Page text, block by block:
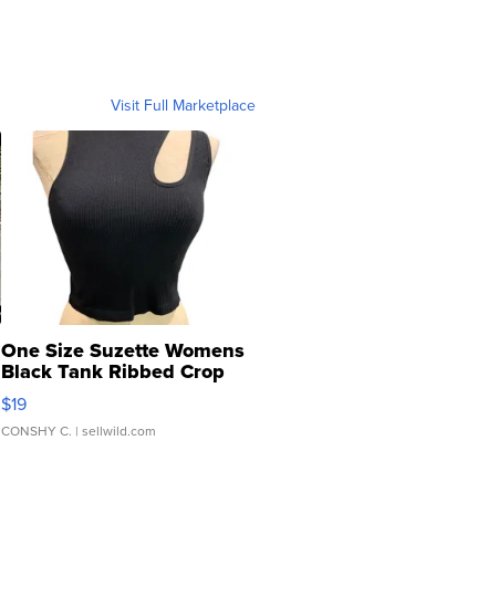
Visit Full Marketplace
One Size Suzette Womens
Black Tank Ribbed Crop
Asymmetrical ...
$19
CONSHY C. | sellwild.com